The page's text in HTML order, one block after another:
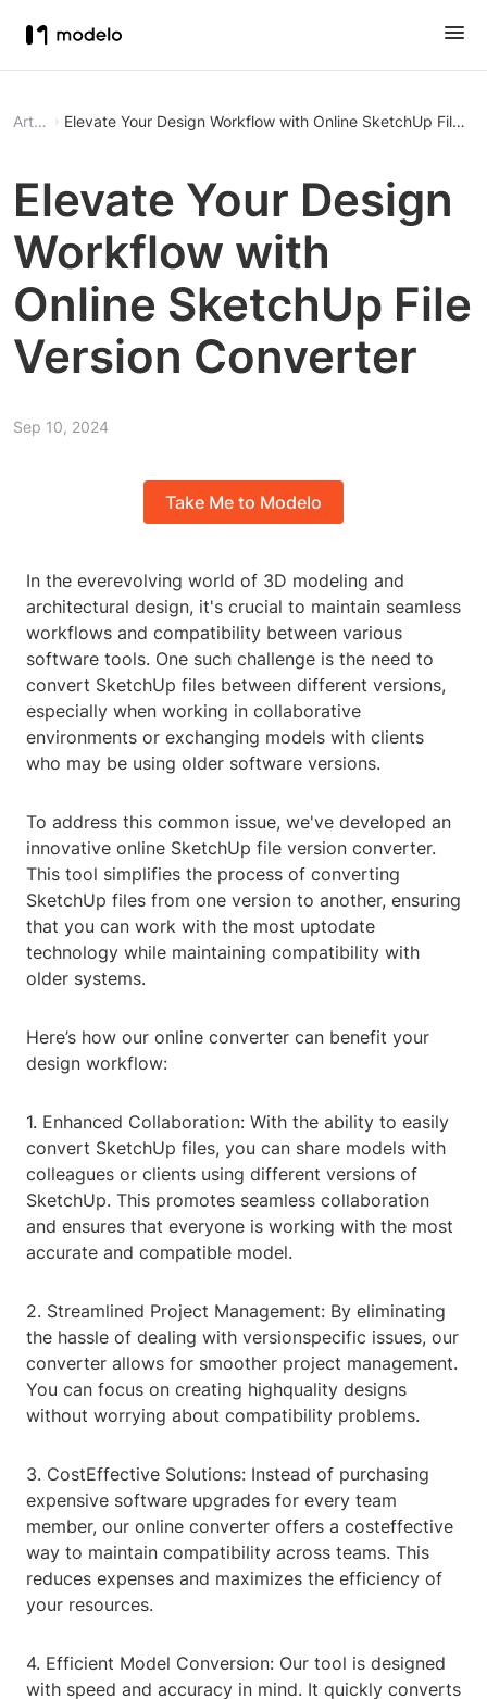
Article Elevate Your Design Workflow with Online SketchUp File
Elevate Your Design
Workflow with
Online SketchUp File
Version Converter
Sep 10, 2024
Take Me to Modelo
In the everevolving world of 3D modeling and
architectural design, it's crucial to maintain seamless
workflows and compatibility between various
software tools. One such challenge is the need to
convert SketchUp files between different versions,
especially when working in collaborative
environments or exchanging models with clients
who may be using older software versions.
To address this common issue, we've developed an
innovative online SketchUp file version converter.
This tool simplifies the process of converting
SketchUp files from one version to another, ensuring
that you can work with the most uptodate
technology while maintaining compatibility with
older systems.
Here’s how our online converter can benefit your
design workflow:
1. Enhanced Collaboration: With the ability to easily
convert SketchUp files, you can share models with
colleagues or clients using different versions of
SketchUp. This promotes seamless collaboration
and ensures that everyone is working with the most
accurate and compatible model.
2. Streamlined Project Management: By eliminating
the hassle of dealing with versionspecific issues, our
converter allows for smoother project management.
You can focus on creating highquality designs
without worrying about compatibility problems.
3. CostEffective Solutions: Instead of purchasing
expensive software upgrades for every team
member, our online converter offers a costeffective
way to maintain compatibility across teams. This
reduces expenses and maximizes the efficiency of
your resources.
4. Efficient Model Conversion: Our tool is designed
with speed and accuracy in mind. It quickly converts